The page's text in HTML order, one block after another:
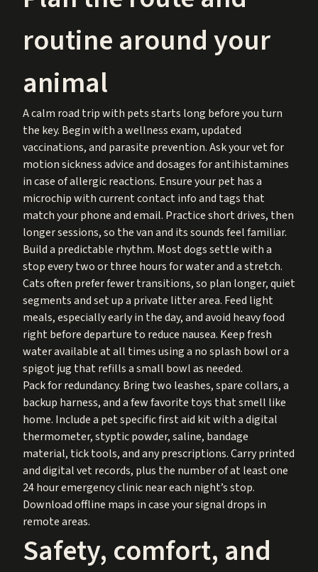
routine around your
animal
A calm road trip with pets starts long before you turn
the key. Begin with a wellness exam, updated
vaccinations, and parasite prevention. Ask your vet for
motion sickness advice and dosages for antihistamines
in case of allergic reactions. Ensure your pet has a
microchip with current contact info and tags that
match your phone and email. Practice short drives, then
longer sessions, so the van and its sounds feel familiar.
Build a predictable rhythm. Most dogs settle with a
stop every two or three hours for water and a stretch.
Cats often prefer fewer transitions, so plan longer, quiet
segments and set up a private litter area. Feed light
meals, especially early in the day, and avoid heavy food
right before departure to reduce nausea. Keep fresh
water available at all times using a no splash bowl or a
spigot jug that refills a small bowl as needed.
Pack for redundancy. Bring two leashes, spare collars, a
backup harness, and a few favorite toys that smell like
home. Include a pet specific first aid kit with a digital
thermometer, styptic powder, saline, bandage
material, tick tools, and any prescriptions. Carry printed
and digital vet records, plus the number of at least one
24 hour emergency clinic near each night’s stop.
Download offline maps in case your signal drops in
remote areas.
Safety, comfort, and